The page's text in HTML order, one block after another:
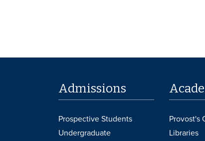
Admissions
Prospective Students
Undergraduate
Provost's
Libraries